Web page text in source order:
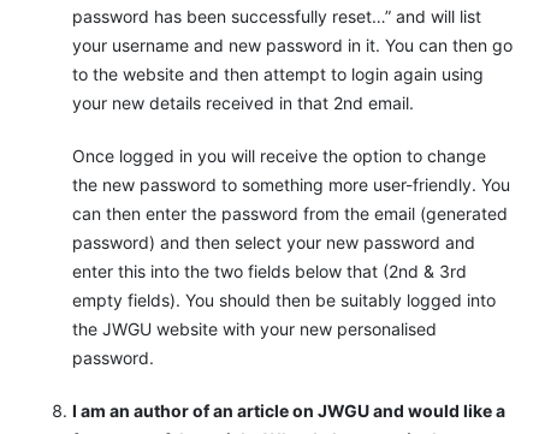
password has been successfully reset…” and will list
your username and new password in it. You can then go
to the website and then attempt to login again using
your new details received in that 2nd email.
Once logged in you will receive the option to change
the new password to something more user-friendly. You
can then enter the password from the email (generated
password) and then select your new password and
enter this into the two fields below that (2nd & 3rd
empty fields). You should then be suitably logged into
the JWGU website with your new personalised
password.
I am an author of an article on JWGU and would like a